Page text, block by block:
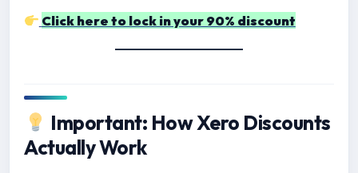
Click here to lock in your 90% discount
Important: How Xero Discounts
Actually Work